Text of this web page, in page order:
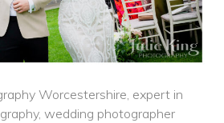
Worcestershire, expert in
wedding photographer